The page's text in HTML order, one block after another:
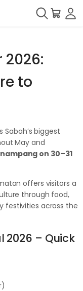
to
Sabah’s biggest
May and
on 30–31
offers visitors a
through food,
festivities across the
2026 – Quick